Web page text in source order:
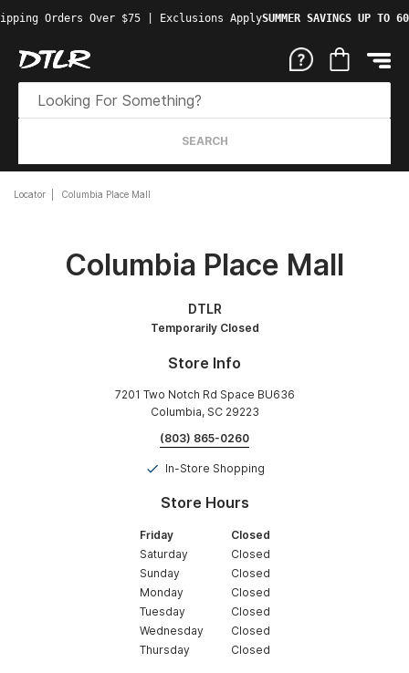
Orders Over $75 | Exclusions ApplySUMMER SAVINGS UP TO
SEARCH
Locator Columbia Place Mall
Columbia Place Mall
DTLR
Temporarily Closed
Store Info
7201 Two Notch Rd Space BU636
Columbia, SC 29223
(803) 865-0260
In-Store Shopping
Store Hours
Friday
Closed
Saturday
Closed
Sunday
Closed
Monday
Closed
Tuesday
Closed
Wednesday
Closed
Thursday
Closed